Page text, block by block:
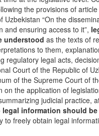
the provisions of
Uzbekistan “On the
and ensuring access to it”,
understood as the texts of
to them,
regulatory legal acts,
Court of the Republic of
of the Supreme Court of
on the application of
judicial practice,
legal information should
to freely obtain legal